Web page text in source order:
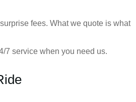
fees. What we quote is what
7 service when you need us.